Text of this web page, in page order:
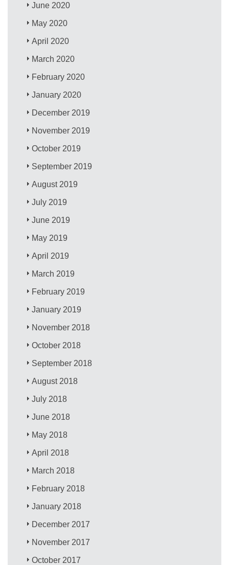
June 2020
May 2020
April 2020
March 2020
February 2020
January 2020
December 2019
November 2019
October 2019
September 2019
August 2019
July 2019
June 2019
May 2019
April 2019
March 2019
February 2019
January 2019
November 2018
October 2018
September 2018
August 2018
July 2018
June 2018
May 2018
April 2018
March 2018
February 2018
January 2018
December 2017
November 2017
October 2017